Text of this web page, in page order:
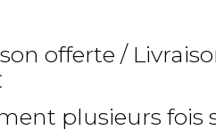
offerte /
plusieurs fois